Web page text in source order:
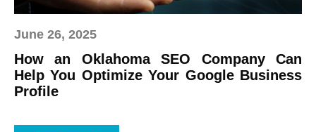
June 26, 2025
How an Oklahoma SEO Company Can
Help You Optimize Your Google Business
Profile